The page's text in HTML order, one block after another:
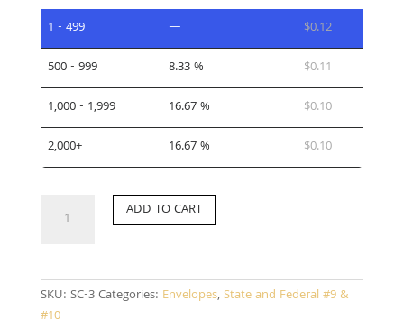
1 - 499
— $0.12
500 - 999
8.33 % $0.11
1,000 - 1,999
16.67 % $0.10
2,000+
16.67 % $0.10
ADD TO CART
SKU: SC-3Categories: Envelopes,State and Federal #9 &
#10